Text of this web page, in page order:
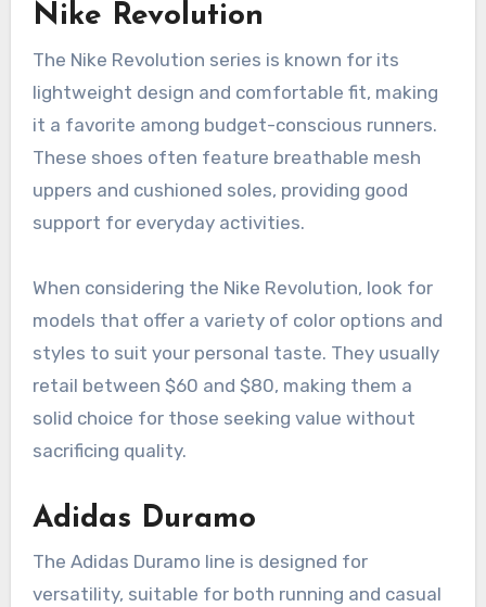
Nike Revolution
The Nike Revolution series is known for its
lightweight design and comfortable fit, making
it a favorite among budget-conscious runners.
These shoes often feature breathable mesh
uppers and cushioned soles, providing good
support for everyday activities.
When considering the Nike Revolution, look for
models that offer a variety of color options and
styles to suit your personal taste. They usually
retail between $60 and $80, making them a
solid choice for those seeking value without
sacrificing quality.
Adidas Duramo
The Adidas Duramo line is designed for
versatility, suitable for both running and casual